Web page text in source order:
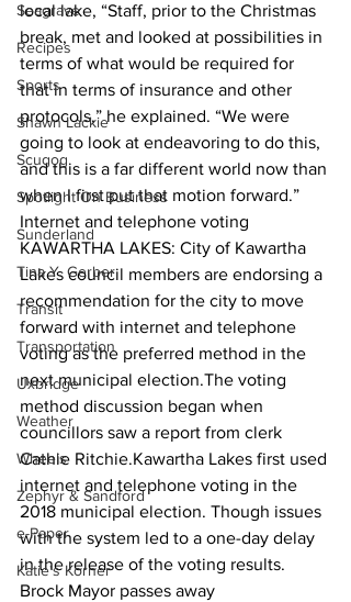
Seagrave
Recipes
Sports
Shawn Lackie
Scugog
Spotlight On Business
Sunderland
Tina Y. Gerber
Transit
Transportation
Uxbridge
Weather
Wheels
Zephyr & Sandford
e-Paper
Katie's Korner
local lake, “Staff, prior to the Christmas
break, met and looked at possibilities in
terms of what would be required for
that in terms of insurance and other
protocols,” he explained. “We were
going to look at endeavoring to do this,
and this is a far different world now than
when I first put that motion forward.”
Internet and telephone voting
KAWARTHA LAKES: City of Kawartha
Lakes council members are endorsing a
recommendation for the city to move
forward with internet and telephone
voting as the preferred method in the
next municipal election.The voting
method discussion began when
councillors saw a report from clerk
Cathie Ritchie.Kawartha Lakes first used
internet and telephone voting in the
2018 municipal election. Though issues
with the system led to a one-day delay
in the release of the voting results.
Brock Mayor passes away